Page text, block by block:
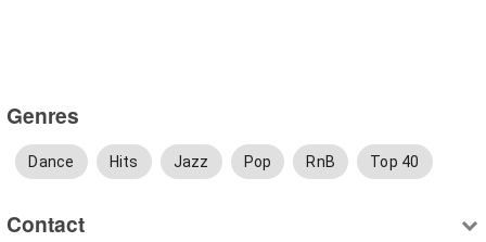
Genres
Dance Hits Jazz Pop RnB Top 40
Contact